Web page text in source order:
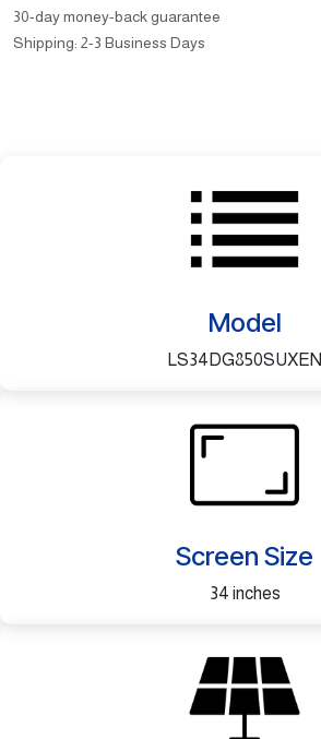
30-day money-back guarantee
Shipping: 2-3 Business Days
Model
LS34DG850SUXEN
Screen Size
34 inches